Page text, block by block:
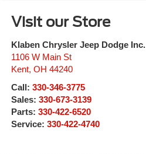
Visit our Store
Klaben Chrysler Jeep Dodge Inc.
1106 W Main St
Kent, OH 44240
Call: 330-346-3775
Sales: 330-673-3139
Parts: 330-422-6520
Service: 330-422-4740